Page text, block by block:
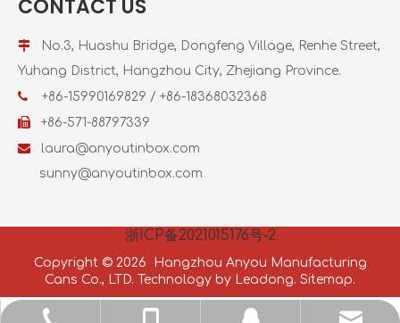
CONTACT US

No.3, Huashu Bridge, Dongfeng Village, Renhe Street,
Yuhang District, Hangzhou City, Zhejiang Province.
 +86-15990169829 / +86-18368032368
 +86-571-88797339

laura@anyoutinbox.com
sunny@anyoutinbox.com
浙ICP备2021015176号-2
Copyright © 2026 Hangzhou Anyou Manufacturing
Cans Co., LTD. Technology by Leadong. Sitemap.